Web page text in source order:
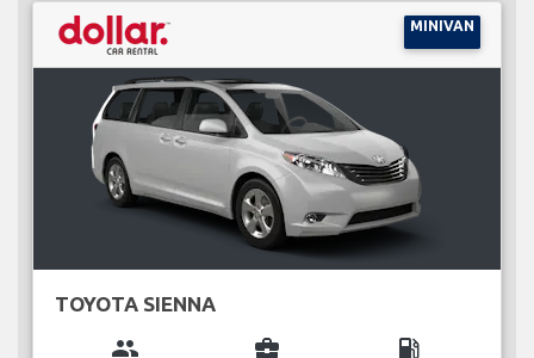
MINIVAN
TOYOTA SIENNA
group business_center local_gas_station